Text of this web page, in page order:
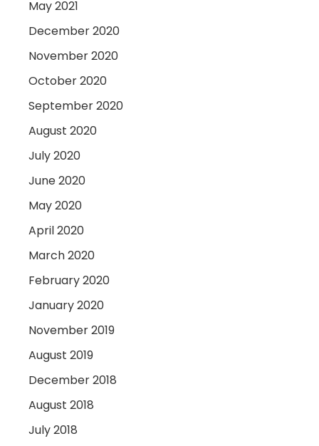
May 2021
December 2020
November 2020
October 2020
September 2020
August 2020
July 2020
June 2020
May 2020
April 2020
March 2020
February 2020
January 2020
November 2019
August 2019
December 2018
August 2018
July 2018